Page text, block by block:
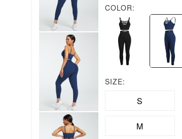
COLOR:
SIZE:
S
M